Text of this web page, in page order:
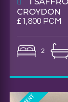
CROYDON
£1,800 PCM
2